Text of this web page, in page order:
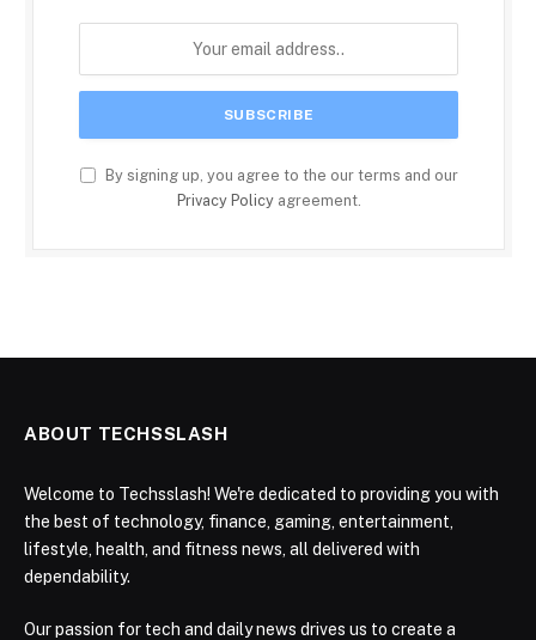
By signing up, you agree to the our terms and our
Privacy Policyagreement.
ABOUT TECHSSLASH
Welcome to Techsslash! We're dedicated to providing you with
the best of technology, finance, gaming, entertainment,
lifestyle, health, and fitness news, all delivered with
dependability.
Our passion for tech and daily news drives us to create a